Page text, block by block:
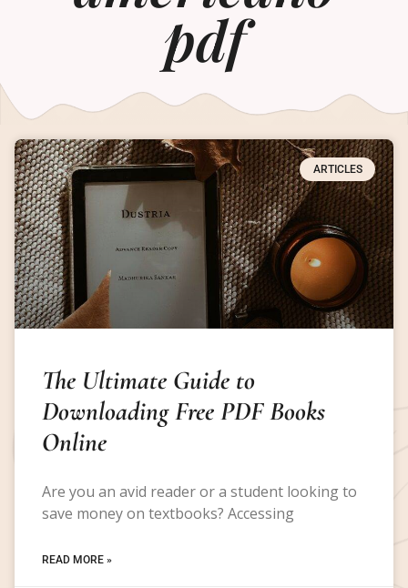
pdf
ARTICLES
The Ultimate Guide to
Downloading Free PDF Books
Online
Are you an avid reader or a student looking to
save money on textbooks? Accessing
READ MORE »